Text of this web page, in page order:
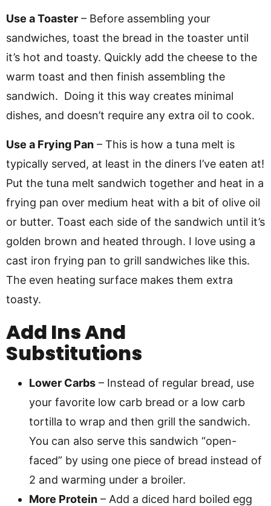
Use a Toaster – Before assembling your
sandwiches, toast the bread in the toaster until
it’s hot and toasty. Quickly add the cheese to the
warm toast and then finish assembling the
sandwich. Doing it this way creates minimal
dishes, and doesn’t require any extra oil to cook.
Use a Frying Pan – This is how a tuna melt is
typically served, at least in the diners I’ve eaten at!
Put the tuna melt sandwich together and heat in a
frying pan over medium heat with a bit of olive oil
or butter. Toast each side of the sandwich until it’s
golden brown and heated through. I love using a
cast iron frying pan to grill sandwiches like this.
The even heating surface makes them extra
toasty.
Add Ins And
Substitutions
Lower Carbs – Instead of regular bread, use
your favorite low carb bread or a low carb
tortilla to wrap and then grill the sandwich.
You can also serve this sandwich “open-
faced” by using one piece of bread instead of
2 and warming under a broiler.
More Protein – Add a diced hard boiled egg